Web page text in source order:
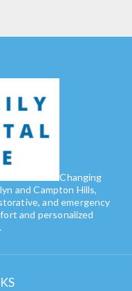
Changing
and Campton Hills,
and emergency
and personalized